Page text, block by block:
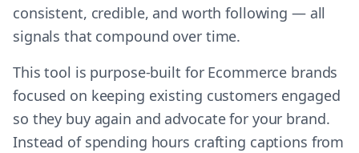
consistent, credible, and worth following — all
signals that compound over time.
This tool is purpose-built for Ecommerce brands
focused on keeping existing customers engaged
so they buy again and advocate for your brand.
Instead of spending hours crafting captions from